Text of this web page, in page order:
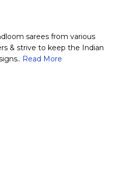
sarees from various
& strive to keep the Indian
Read More